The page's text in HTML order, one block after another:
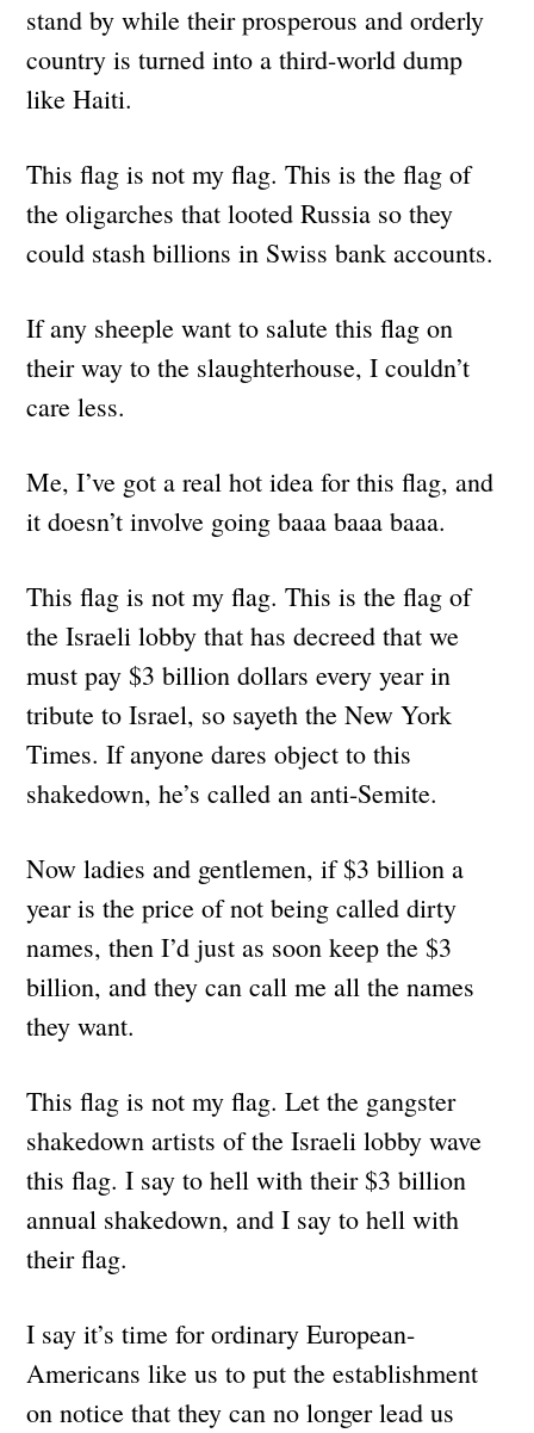
stand by while their prosperous and orderly
country is turned into a third-world dump
like Haiti.
This flag is not my flag. This is the flag of
the oligarches that looted Russia so they
could stash billions in Swiss bank accounts.
If any sheeple want to salute this flag on
their way to the slaughterhouse, I couldn’t
care less.
Me, I’ve got a real hot idea for this flag, and
it doesn’t involve going baaa baaa baaa.
This flag is not my flag. This is the flag of
the Israeli lobby that has decreed that we
must pay $3 billion dollars every year in
tribute to Israel, so sayeth the New York
Times. If anyone dares object to this
shakedown, he’s called an anti-Semite.
Now ladies and gentlemen, if $3 billion a
year is the price of not being called dirty
names, then I’d just as soon keep the $3
billion, and they can call me all the names
they want.
This flag is not my flag. Let the gangster
shakedown artists of the Israeli lobby wave
this flag. I say to hell with their $3 billion
annual shakedown, and I say to hell with
their flag.
I say it’s time for ordinary European-
Americans like us to put the establishment
on notice that they can no longer lead us